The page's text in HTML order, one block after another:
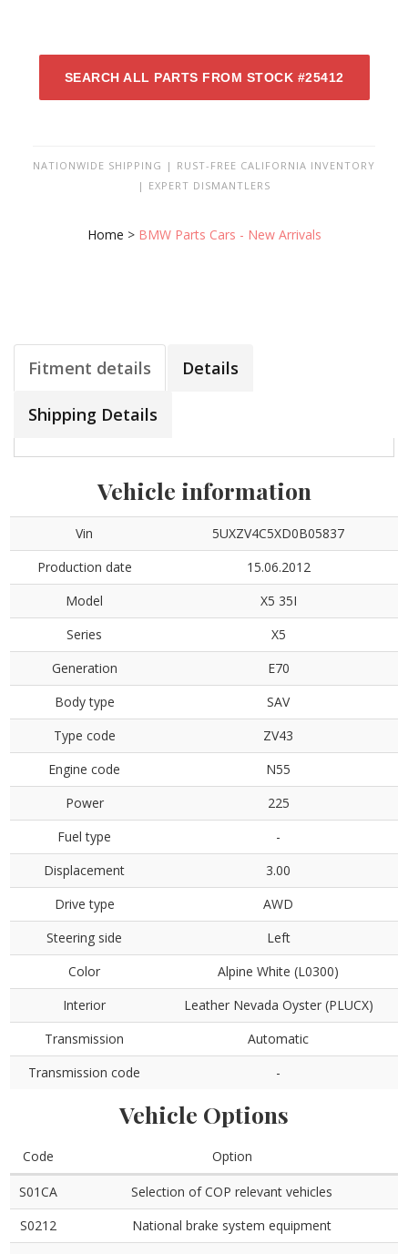
SEARCH ALL PARTS FROM STOCK #25412
NATIONWIDE SHIPPING | RUST-FREE CALIFORNIA INVENTORY
| EXPERT DISMANTLERS
Home > BMW Parts Cars - New Arrivals
Fitment details Details
Shipping Details
Vehicle information
Vin
5UXZV4C5XD0B05837
Production date
15.06.2012
Model
X5 35I
Series
X5
Generation
E70
Body type
SAV
Type code
ZV43
Engine code
N55
Power
225
Fuel type
-
Displacement
3.00
Drive type
AWD
Steering side
Left
Color
Alpine White (L0300)
Interior
Leather Nevada Oyster (PLUCX)
Transmission
Automatic
Transmission code
-
Vehicle Options
Code Option
S01CA
Selection of COP relevant vehicles
S0212
National brake system equipment